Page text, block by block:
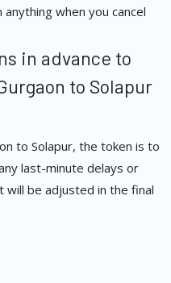
when you cancel
in advance to
to Solapur
to Solapur, the token is to
last-minute delays or
will be adjusted in the final